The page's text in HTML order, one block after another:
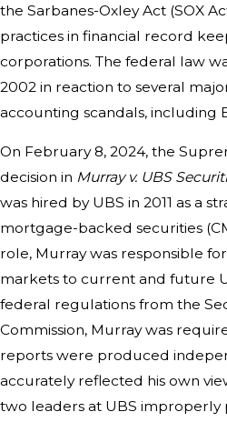
the Sarbanes-Oxley Act (SOX
practices in financial record
corporations. The federal law
2002 in reaction to several
accounting scandals, including
On February 8, 2024, the
decision in Murray v. UBS
was hired by UBS in 2011 as a
mortgage-backed securities
role, Murray was responsible
markets to current and future
federal regulations from the
Commission, Murray was
reports were produced
accurately reflected his own
two leaders at UBS improperly